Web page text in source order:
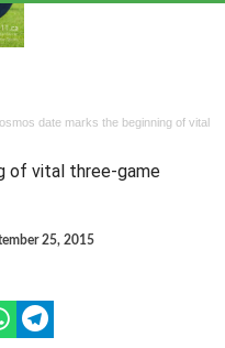
date marks the beginning of vital
of vital three-game
25, 2015